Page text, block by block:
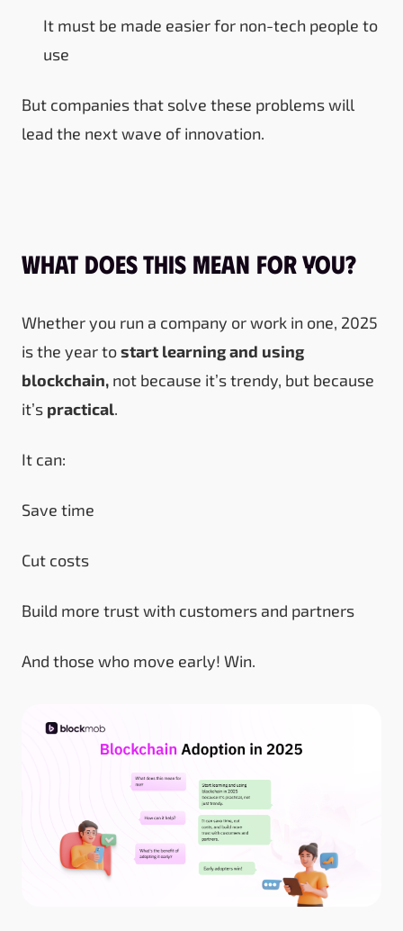
It must be made easier for non-tech people to
use
But companies that solve these problems will
lead the next wave of innovation.
What Does This Mean for You?
Whether you run a company or work in one, 2025
is the year tostart learning and using
blockchain, not because it’s trendy, but because
it’s practical.
It can:
Save time
Cut costs
Build more trust with customers and partners
And those who move early! Win.